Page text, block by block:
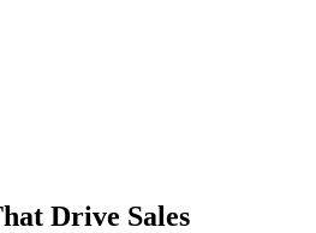
Drive Sales